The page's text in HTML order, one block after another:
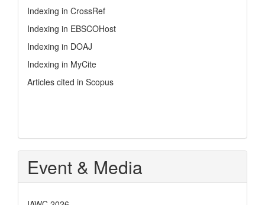
Indexing in CrossRef
Indexing in EBSCOHost
Indexing in DOAJ
Indexing in MyCite
Articles cited in Scopus
Event & Media